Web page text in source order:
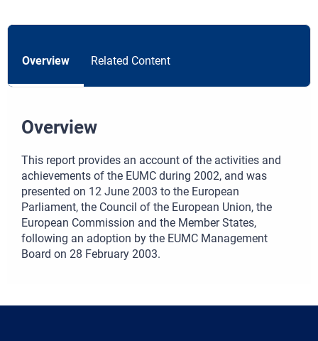
Overview Related Content
Overview
This report provides an account of the activities and
achievements of the EUMC during 2002, and was
presented on 12 June 2003 to the European
Parliament, the Council of the European Union, the
European Commission and the Member States,
following an adoption by the EUMC Management
Board on 28 February 2003.